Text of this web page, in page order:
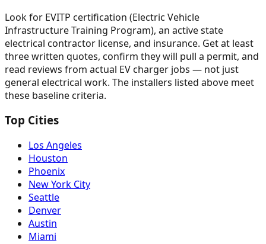
Look for EVITP certification (Electric Vehicle
Infrastructure Training Program), an active state
electrical contractor license, and insurance. Get at least
three written quotes, confirm they will pull a permit, and
read reviews from actual EV charger jobs — not just
general electrical work. The installers listed above meet
these baseline criteria.
Top Cities
Los Angeles
Houston
Phoenix
New York City
Seattle
Denver
Austin
Miami